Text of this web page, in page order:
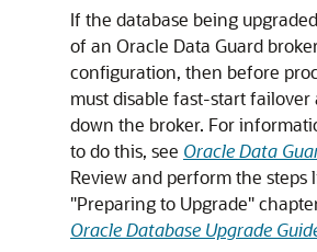
If the database being
of an Oracle Data Guard
configuration, then before
must disable fast-start failover
down the broker. For
to do this, see Oracle Data
Review and perform the steps
"Preparing to Upgrade"
Oracle Database Upgrade